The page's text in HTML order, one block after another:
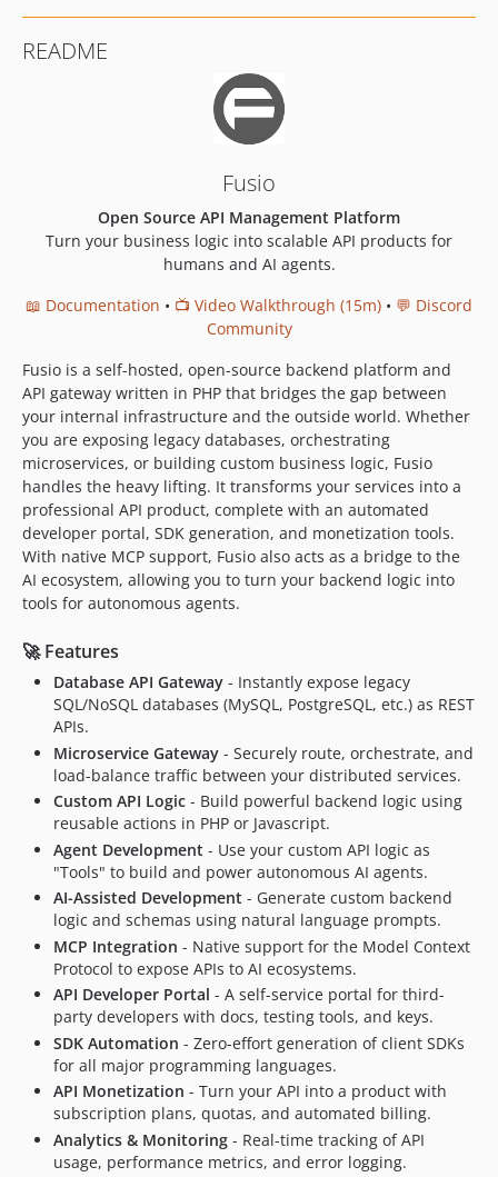
v5.1.1
v4.0.0-RC6
v4.0.0-RC4
v4.0.0-RC3
v4.0.0-RC2
v4.0.0-RC1
v3.3.2
v3.3.1
v3.3.0
v3.2.3
v3.2.2
v3.2.0
v3.1.1
v3.1.0
v3.0.0
v3.0.0-RC2
v3.0.0-RC1
v2.1.8
v2.1.7
v2.1.6
v2.1.5
v2.1.4
v2.1.3
v2.1.2
v2.1.1
v2.1.0
v2.0.4
v2.0.3
README
Fusio
Open Source API Management Platform
Turn your business logic into scalable API products for
humans and AI agents.
📖 Documentation • 📺 Video Walkthrough (15m) • 💬 Discord
Community
Fusio is a self-hosted, open-source backend platform and
API gateway written in PHP that bridges the gap between
your internal infrastructure and the outside world. Whether
you are exposing legacy databases, orchestrating
microservices, or building custom business logic, Fusio
handles the heavy lifting. It transforms your services into a
professional API product, complete with an automated
developer portal, SDK generation, and monetization tools.
With native MCP support, Fusio also acts as a bridge to the
AI ecosystem, allowing you to turn your backend logic into
tools for autonomous agents.
🚀 Features
Database API Gateway - Instantly expose legacy
SQL/NoSQL databases (MySQL, PostgreSQL, etc.) as REST
APIs.
Microservice Gateway - Securely route, orchestrate, and
load-balance traffic between your distributed services.
Custom API Logic - Build powerful backend logic using
reusable actions in PHP or Javascript.
Agent Development - Use your custom API logic as
"Tools" to build and power autonomous AI agents.
AI-Assisted Development - Generate custom backend
logic and schemas using natural language prompts.
MCP Integration - Native support for the Model Context
Protocol to expose APIs to AI ecosystems.
API Developer Portal - A self-service portal for third-
party developers with docs, testing tools, and keys.
SDK Automation - Zero-effort generation of client SDKs
for all major programming languages.
API Monetization - Turn your API into a product with
subscription plans, quotas, and automated billing.
Analytics & Monitoring - Real-time tracking of API
usage, performance metrics, and error logging.